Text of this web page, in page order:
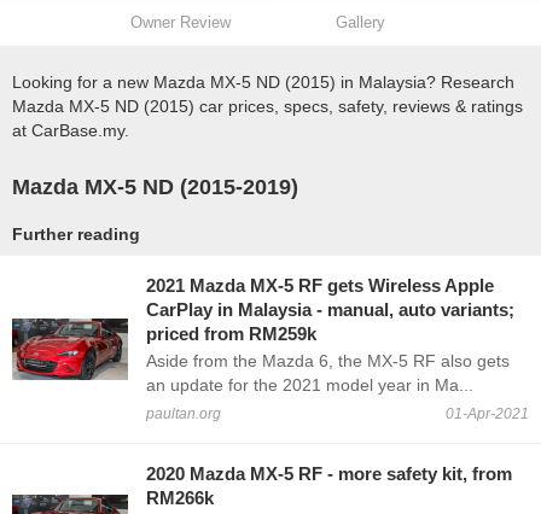
Owner Review Gallery
Looking for a new Mazda MX-5 ND (2015) in Malaysia? Research
Mazda MX-5 ND (2015) car prices, specs, safety, reviews & ratings
at CarBase.my.
Mazda MX-5 ND (2015-2019)
Further reading
2021 Mazda MX-5 RF gets Wireless Apple
CarPlay in Malaysia - manual, auto variants;
priced from RM259k
Aside from the Mazda 6, the MX-5 RF also gets
an update for the 2021 model year in Ma...
paultan.org 01-Apr-2021
2020 Mazda MX-5 RF - more safety kit, from
RM266k